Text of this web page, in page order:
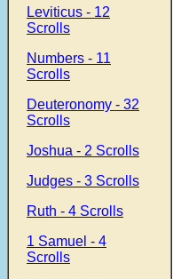
Leviticus - 12
Scrolls
Numbers - 11
Scrolls
Deuteronomy - 32
Scrolls
Joshua - 2 Scrolls
Judges - 3 Scrolls
Ruth - 4 Scrolls
1 Samuel - 4
Scrolls